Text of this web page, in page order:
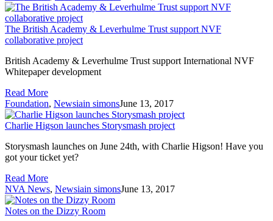
The British Academy & Leverhulme Trust support NVF
collaborative project
British Academy & Leverhulme Trust support International NVF
Whitepaper development
Read More
Foundation, Newsiain simonsJune 13, 2017
Charlie Higson launches Storysmash project
Storysmash launches on June 24th, with Charlie Higson! Have you
got your ticket yet?
Read More
NVA News, Newsiain simonsJune 13, 2017
Notes on the Dizzy Room